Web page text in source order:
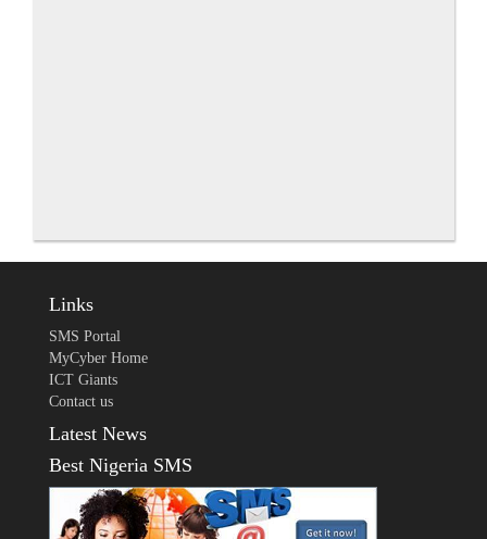
Links
SMS Portal
MyCyber Home
ICT Giants
Contact us
Latest News
Best Nigeria SMS